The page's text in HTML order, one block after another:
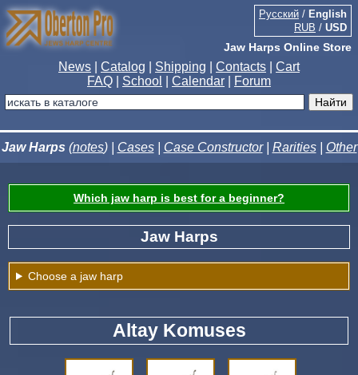
Jaw Harps Online Store
Русский / English
RUB / USD
News Catalog Shipping Contacts
Cart
FAQ
School Calendar Forum
Jaw Harps (notes) | Cases| Case Constructor| Rarities| Other
Which jaw harp is best for a beginner?
Jaw Harps
Choose a jaw harp
Altay Komuses